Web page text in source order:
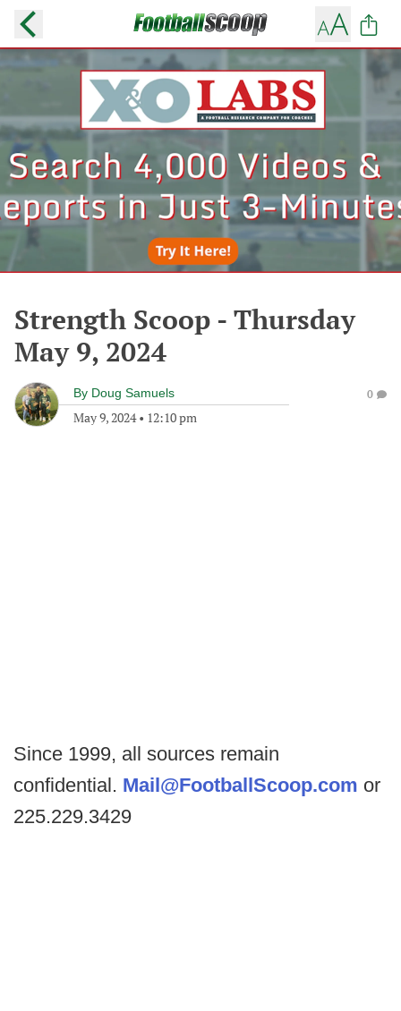
Strength Scoop - Thursday
May 9, 2024
By Doug Samuels
May 9, 2024• 12:10 pm
0
Since 1999, all sources remain
confidential. Mail@FootballScoop.com or
225.229.3429